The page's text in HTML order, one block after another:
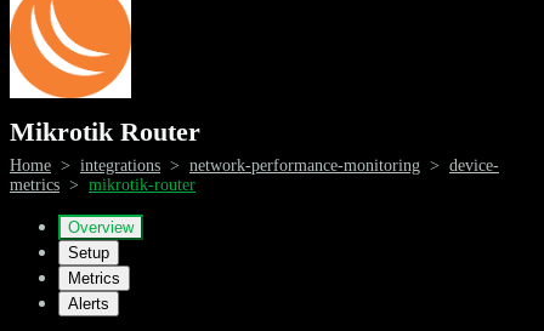
Mikrotik Router
Home > integrations > network-performance-monitoring > device-
metrics > mikrotik-router
Overview
Setup
Metrics
Alerts